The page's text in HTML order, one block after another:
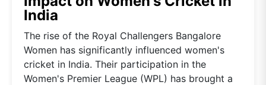
India
The rise of the Royal Challengers Bangalore
Women has significantly influenced women's
cricket in India. Their participation in the
Women's Premier League (WPL) has brought a